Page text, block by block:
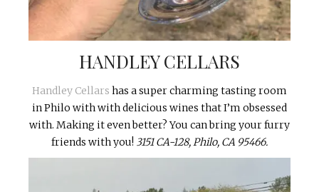
HANDLEY CELLARS
Handley Cellars has a super charming tasting room
in Philo with with delicious wines that I’m obsessed
with. Making it even better? You can bring your furry
friends with you! 3151 CA-128, Philo, CA 95466.